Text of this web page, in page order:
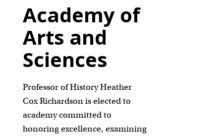
Academy of
Arts and
Sciences
Professor of History Heather
Cox Richardson is elected to
academy committed to
honoring excellence, examining